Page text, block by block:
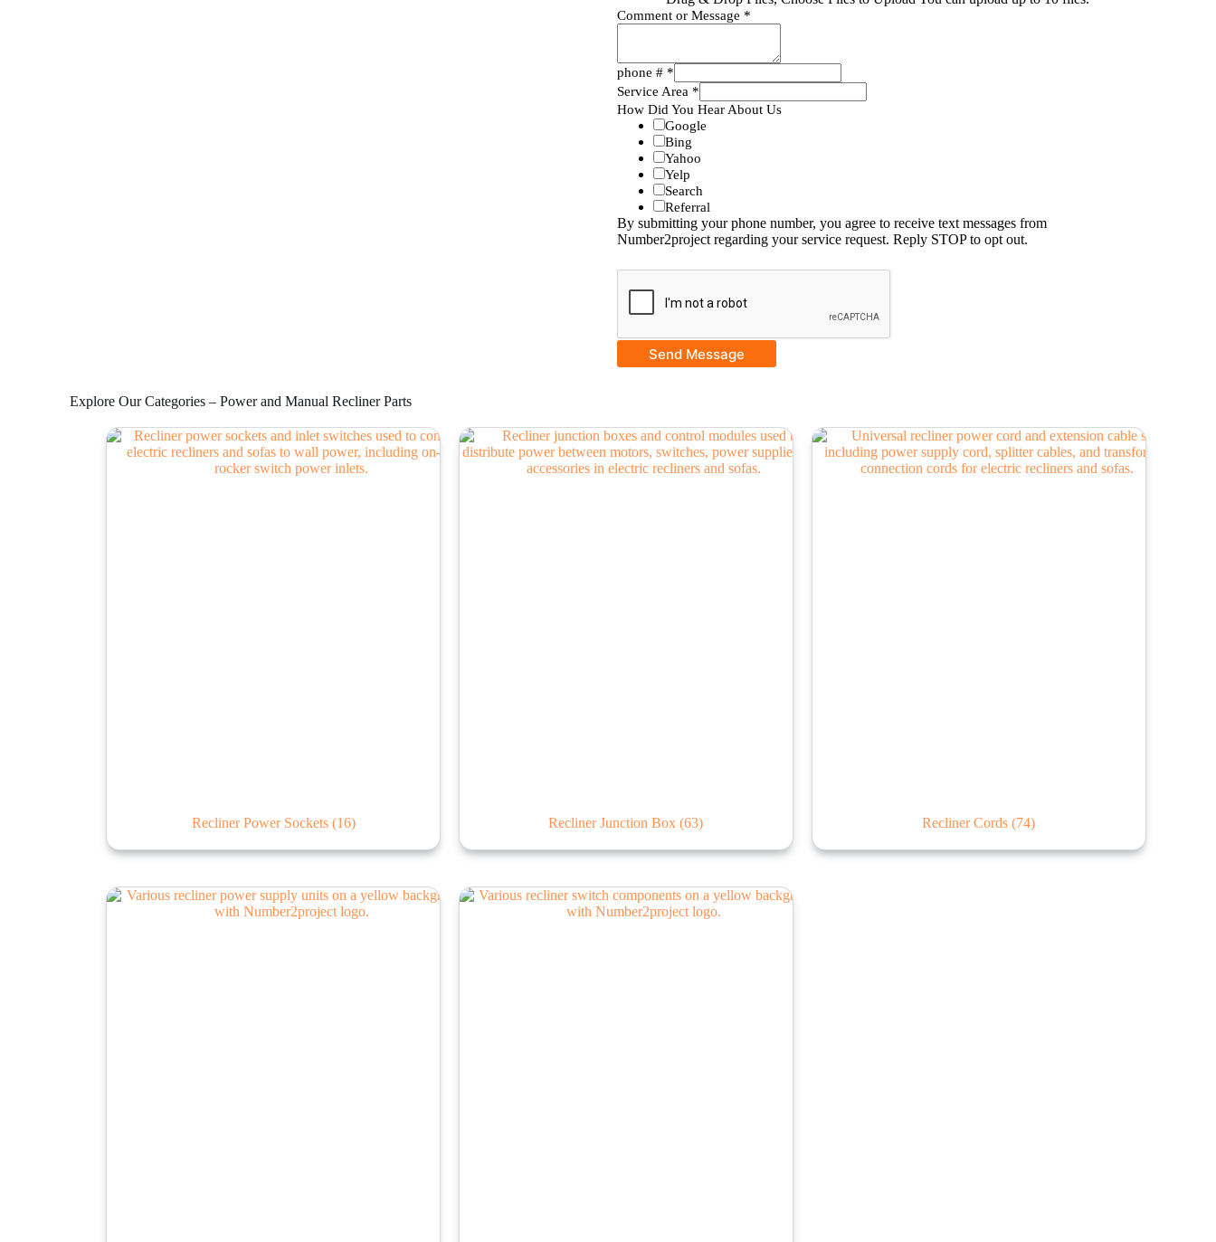
Comment or Message *
phone # *
Service Area *
How Did You Hear About Us
Google
Bing
Yahoo
Yelp
Search
Referral
By submitting your phone number, you agree to receive text messages from
Number2project regarding your service request. Reply STOP to opt out.
Send Message
Explore Our Categories – Power and Manual Recliner Parts
Recliner Power Sockets (16) Recliner Junction Box(63) Recliner Cords(74)